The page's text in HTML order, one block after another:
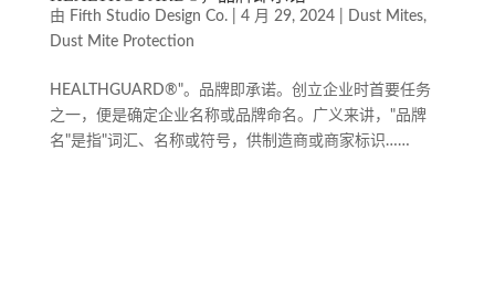
由 Fifth Studio Design Co.| 4 月 29, 2024| Dust Mites,
Dust Mite Protection
HEALTHGUARD®"。品牌即承诺。创立企业时首要任务
之一，便是确定企业名称或品牌命名。广义来讲，"品牌
名"是指"词汇、名称或符号，供制造商或商家标识……